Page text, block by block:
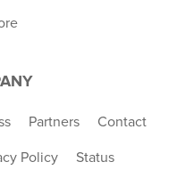
Partners Contact
Policy Status